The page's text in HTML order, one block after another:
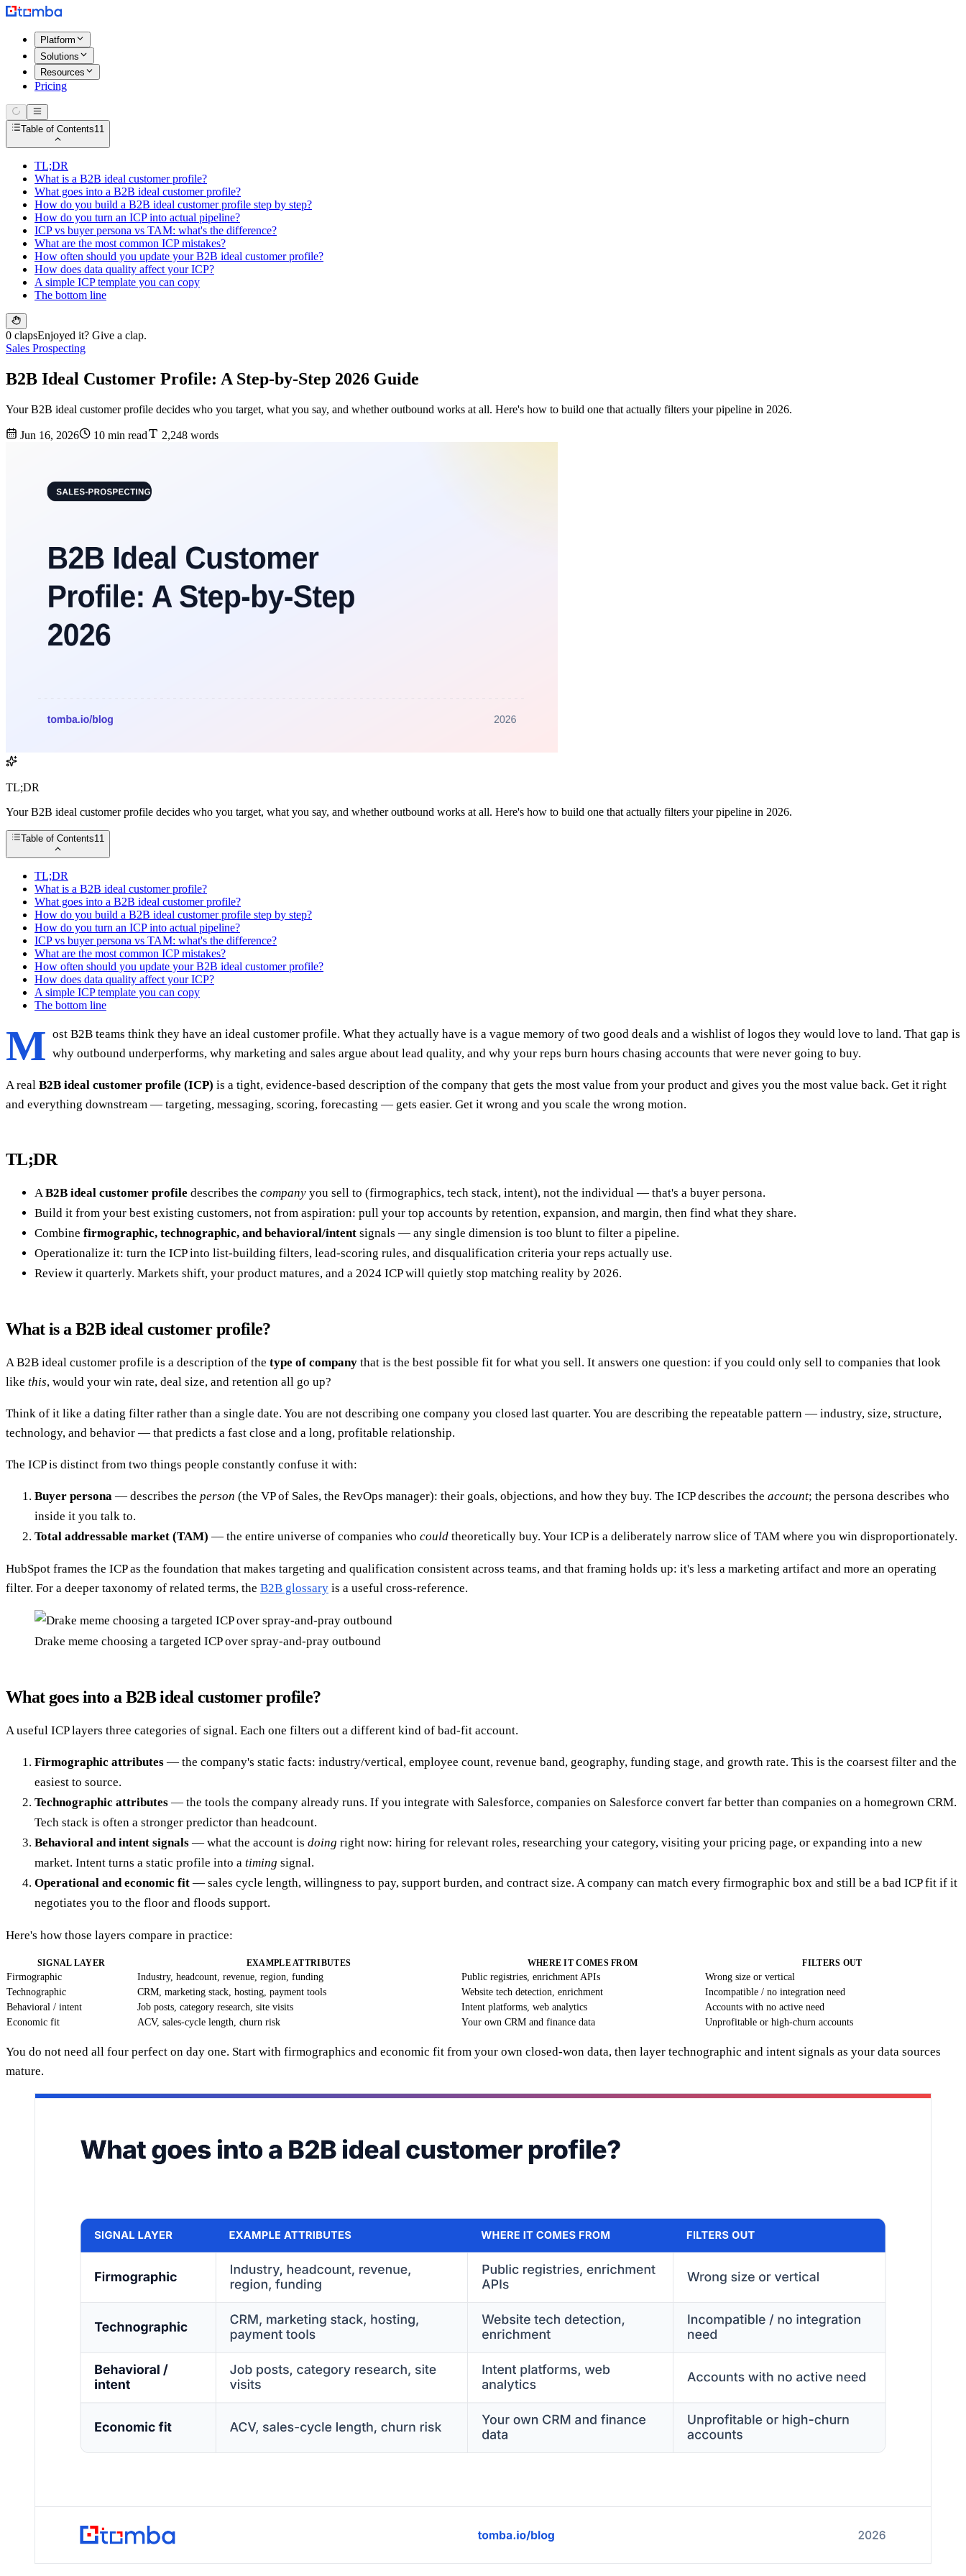
Platform
Solutions
Resources
Pricing
Table of Contents11
TL;DR
What is a B2B ideal customer profile?
What goes into a B2B ideal customer profile?
How do you build a B2B ideal customer profile step by step?
How do you turn an ICP into actual pipeline?
ICP vs buyer persona vs TAM: what's the difference?
What are the most common ICP mistakes?
How often should you update your B2B ideal customer profile?
How does data quality affect your ICP?
A simple ICP template you can copy
The bottom line
0 clapsEnjoyed it? Give a clap.
Sales Prospecting
B2B Ideal Customer Profile: A Step-by-Step 2026 Guide
Your B2B ideal customer profile decides who you target, what you say, and whether outbound works at all. Here's how to build one that actually filters your pipeline in 2026.
Jun 16, 2026 10 min read 2,248 words
TL;DR
Your B2B ideal customer profile decides who you target, what you say, and whether outbound works at all. Here's how to build one that actually filters your pipeline in 2026.
Table of Contents11
TL;DR
What is a B2B ideal customer profile?
What goes into a B2B ideal customer profile?
How do you build a B2B ideal customer profile step by step?
How do you turn an ICP into actual pipeline?
ICP vs buyer persona vs TAM: what's the difference?
What are the most common ICP mistakes?
How often should you update your B2B ideal customer profile?
How does data quality affect your ICP?
A simple ICP template you can copy
The bottom line
M ost B2B teams think they have an ideal customer profile. What they actually have is a vague memory of two good deals and a wishlist of logos they would love to land. That gap is
why outbound underperforms, why marketing and sales argue about lead quality, and why your reps burn hours chasing accounts that were never going to buy.
A real B2B ideal customer profile (ICP) is a tight, evidence-based description of the company that gets the most value from your product and gives you the most value back. Get it right
and everything downstream — targeting, messaging, scoring, forecasting — gets easier. Get it wrong and you scale the wrong motion.
TL;DR
A B2B ideal customer profile describes the company you sell to (firmographics, tech stack, intent), not the individual — that's a buyer persona.
Build it from your best existing customers, not from aspiration: pull your top accounts by retention, expansion, and margin, then find what they share.
Combine firmographic, technographic, and behavioral/intent signals — any single dimension is too blunt to filter a pipeline.
Operationalize it: turn the ICP into list-building filters, lead-scoring rules, and disqualification criteria your reps actually use.
Review it quarterly. Markets shift, your product matures, and a 2024 ICP will quietly stop matching reality by 2026.
What is a B2B ideal customer profile?
A B2B ideal customer profile is a description of the type of company that is the best possible fit for what you sell. It answers one question: if you could only sell to companies that look
like this, would your win rate, deal size, and retention all go up?
Think of it like a dating filter rather than a single date. You are not describing one company you closed last quarter. You are describing the repeatable pattern — industry, size, structure,
technology, and behavior — that predicts a fast close and a long, profitable relationship.
The ICP is distinct from two things people constantly confuse it with:
Buyer persona — describes the person (the VP of Sales, the RevOps manager): their goals, objections, and how they buy. The ICP describes the account; the persona describes who
inside it you talk to.
Total addressable market (TAM) — the entire universe of companies who could theoretically buy. Your ICP is a deliberately narrow slice of TAM where you win disproportionately.
HubSpot frames the ICP as the foundation that makes targeting and qualification consistent across teams, and that framing holds up: it's less a marketing artifact and more an operating
filter. For a deeper taxonomy of related terms, the B2B glossary is a useful cross-reference.
Drake meme choosing a targeted ICP over spray-and-pray outbound
What goes into a B2B ideal customer profile?
A useful ICP layers three categories of signal. Each one filters out a different kind of bad-fit account.
Firmographic attributes — the company's static facts: industry/vertical, employee count, revenue band, geography, funding stage, and growth rate. This is the coarsest filter and the
easiest to source.
Technographic attributes — the tools the company already runs. If you integrate with Salesforce, companies on Salesforce convert far better than companies on a homegrown CRM.
Tech stack is often a stronger predictor than headcount.
Behavioral and intent signals — what the account is doing right now: hiring for relevant roles, researching your category, visiting your pricing page, or expanding into a new
market. Intent turns a static profile into a timing signal.
Operational and economic fit — sales cycle length, willingness to pay, support burden, and contract size. A company can match every firmographic box and still be a bad ICP fit if it
negotiates you to the floor and floods support.
Here's how those layers compare in practice:
SIGNAL LAYER EXAMPLE ATTRIBUTES WHERE IT COMES FROM FILTERS OUT
Firmographic Industry, headcount, revenue, region, funding Public registries, enrichment APIs
Wrong size or vertical
Technographic
CRM, marketing stack, hosting, payment tools Website tech detection, enrichment
Incompatible / no integration need
Behavioral / intent
Job posts, category research, site visits Intent platforms, web analytics
Accounts with no active need
Economic fit
ACV, sales-cycle length, churn risk Your own CRM and finance data Unprofitable or high-churn accounts
You do not need all four perfect on day one. Start with firmographics and economic fit from your own closed-won data, then layer technographic and intent signals as your data sources
mature.